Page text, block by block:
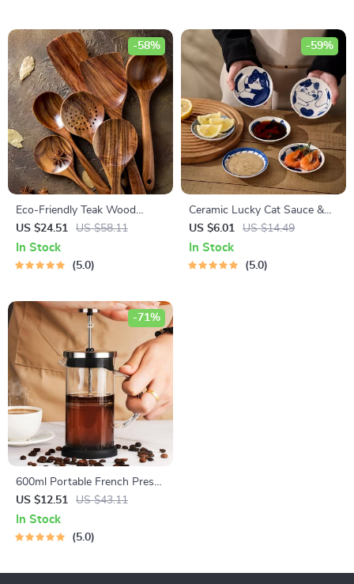
Eco-Friendly Teak Wood
Cooking Utensils Set – 7
Piece Kitchen Tool Kit
US $24.51 US $58.11
-58%
In Stock
5.0
Ceramic Lucky Cat Sauce &
Dessert Dish
US $6.01 US $14.49
-59%
In Stock
5.0
600ml Portable French Press
Coffee Maker
US $12.51 US $43.11
-71%
In Stock
5.0